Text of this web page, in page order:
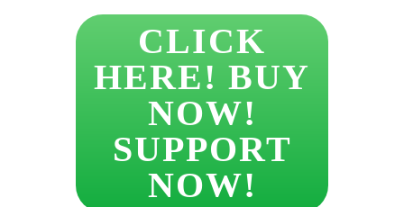
CLICK
HERE! BUY
NOW!
SUPPORT
NOW!